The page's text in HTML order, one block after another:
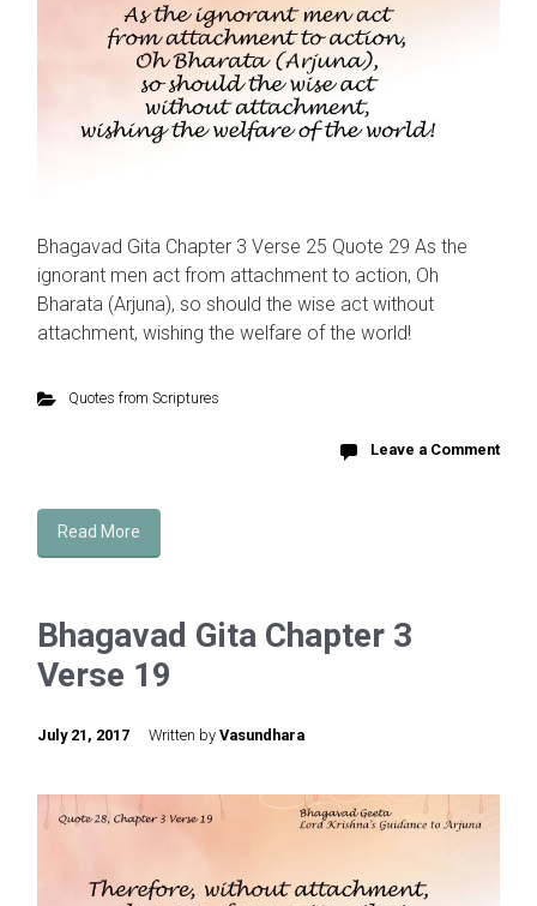
Bhagavad Gita Chapter 3 Verse 25 Quote 29 As the
ignorant men act from attachment to action, Oh
Bharata (Arjuna), so should the wise act without
attachment, wishing the welfare of the world!
Quotes from Scriptures
Leave a Comment
Read More
Bhagavad Gita Chapter 3
Verse 19
July 21, 2017 Written by Vasundhara